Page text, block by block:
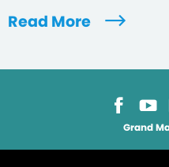
Read More
Grand